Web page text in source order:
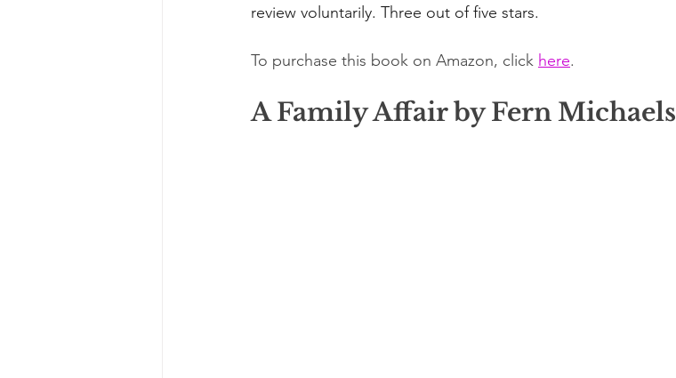
review voluntarily. Three out of five stars.
To purchase this book on Amazon, click here.
A Family Affair by Fern Michaels